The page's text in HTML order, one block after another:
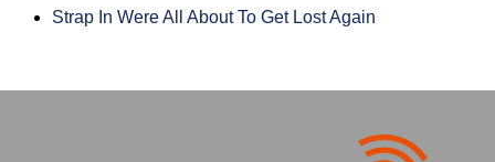
Strap In Were All About To Get Lost Again